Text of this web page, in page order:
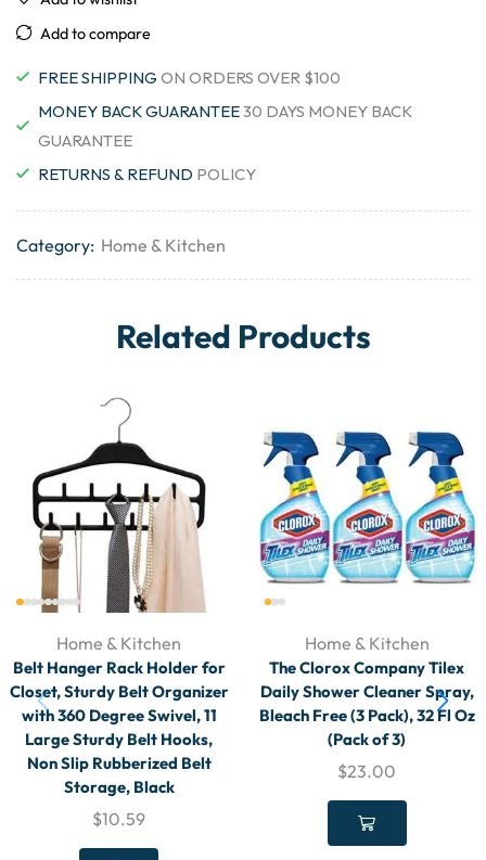
Add to compare
FREE SHIPPING ON ORDERS OVER $100
MONEY BACK GUARANTEE30 DAYS MONEY BACK
GUARANTEE
RETURNS & REFUND POLICY
Category: Home & Kitchen
Related Products
Home & Kitchen
Belt Hanger Rack Holder for
Closet, Sturdy Belt Organizer
with 360 Degree Swivel, 11
Large Sturdy Belt Hooks,
Non Slip Rubberized Belt
Storage, Black
$10.59
Home & Kitchen
The Clorox Company Tilex
Daily Shower Cleaner Spray,
Bleach Free (3 Pack), 32 Fl Oz
(Pack of 3)
$23.00